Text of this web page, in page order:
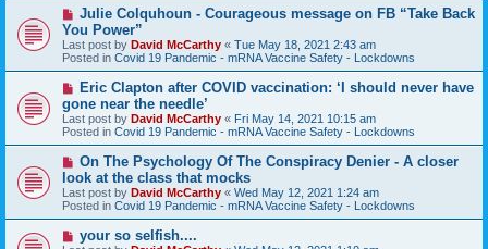
s
t
N
w
p
o
s
Julie Colquhoun - Courageous message on FB “Take Back
You Power”
Last post by David McCarthy « Tue May 18, 2021 2:43 am
Posted in Covid 19 Pandemic - mRNA Vaccine Safety - Lockdowns
N
w
p
o
s
Eric Clapton after COVID vaccination: ‘I should never have
gone near the needle’
Last post by David McCarthy « Fri May 14, 2021 10:15 am
Posted in Covid 19 Pandemic - mRNA Vaccine Safety - Lockdowns
N
w
p
o
s
On The Psychology Of The Conspiracy Denier - A closer
look at the class that mocks
Last post by David McCarthy « Wed May 12, 2021 1:24 am
Posted in Covid 19 Pandemic - mRNA Vaccine Safety - Lockdowns
N
e
your so selfish....